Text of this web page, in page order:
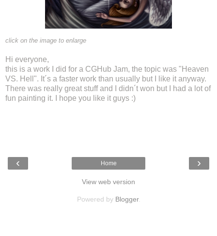
click on the image to enlarge
Hi everyone,
this is a work I did for a CGHub Jam, the topic was "Heaven
VS. Hell". It´s a faster work than usually but I like it anyway.
There was really great stuff and I didn´t won but I had a lot of
fun painting it. I hope you like it guys :)
‹ ›
Home
View web version
Powered by Blogger.